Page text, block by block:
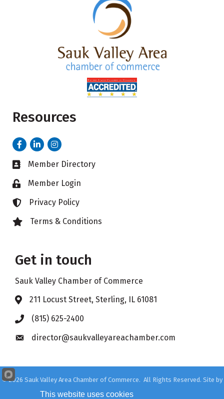
Resources
FacebookLinkedInInstagram
Business card icon
Member Directory
Lock iconMember Login
Lock iconPrivacy Policy
Lock iconTerms & Conditions
Get in touch
Sauk Valley Chamber of Commerce
Address & Map
211 Locust Street, Sterling, IL 61081
Phone icon
(815) 625-2400
Envelope icon
director@saukvalleyareachamber.com
©2026 Sauk Valley Area Chamber of Commerce. All Rights Reserved. Site by
This website uses cookies